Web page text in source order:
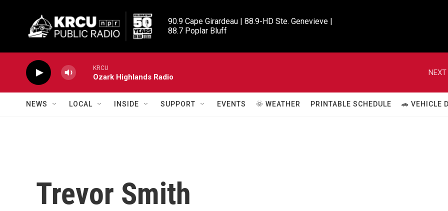
90.9 Cape Girardeau | 88.9-HD Ste. Genevieve |
88.7 Poplar Bluff
KRCU
Ozark Highlands Radio
NEXT
NEWS LOCAL INSIDE SUPPORT EVENTS 🌞 WEATHER PRINTABLE SCHEDULE 🚗 VEHICLE
Trevor Smith